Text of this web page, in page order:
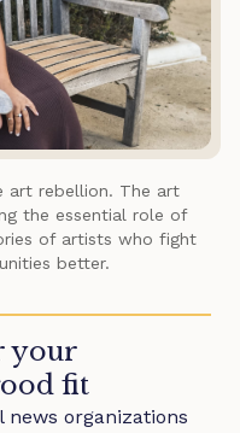
art rebellion. The art
the essential role of
of artists who fight
better.
your
fit
news organizations